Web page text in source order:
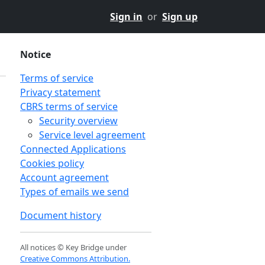
Sign in or Sign up
Notice
Terms of service
Privacy statement
CBRS terms of service
Security overview
Service level agreement
Connected Applications
Cookies policy
Account agreement
Types of emails we send
Document history
All notices © Key Bridge under
Creative Commons Attribution.